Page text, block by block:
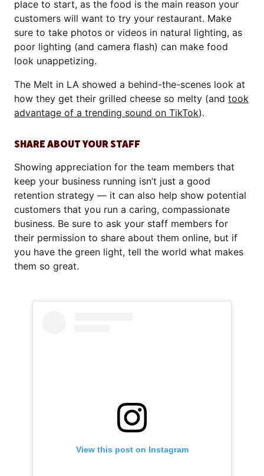
place to start, as the food is the main reason your
customers will want to try your restaurant. Make
sure to take photos or videos in natural lighting, as
poor lighting (and camera flash) can make food
look unappetizing.
The Melt in LA showed a behind-the-scenes look at
how they get their grilled cheese so melty (and took
advantage of a trending sound on TikTok).
SHARE ABOUT YOUR STAFF
Showing appreciation for the team members that
keep your business running isn’t just a good
retention strategy — it can also help show potential
customers that you run a caring, compassionate
business. Be sure to ask your staff members for
their permission to share about them online, but if
you have the green light, tell the world what makes
them so great.
View this post on Instagram